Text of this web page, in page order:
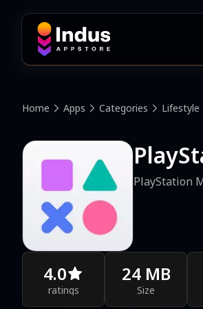
Home Apps Categories Lifestyle
PlayStation
4.0
ratings
24 MB
Size